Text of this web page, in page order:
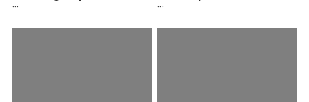
Maintenance Tips
Styling Tips